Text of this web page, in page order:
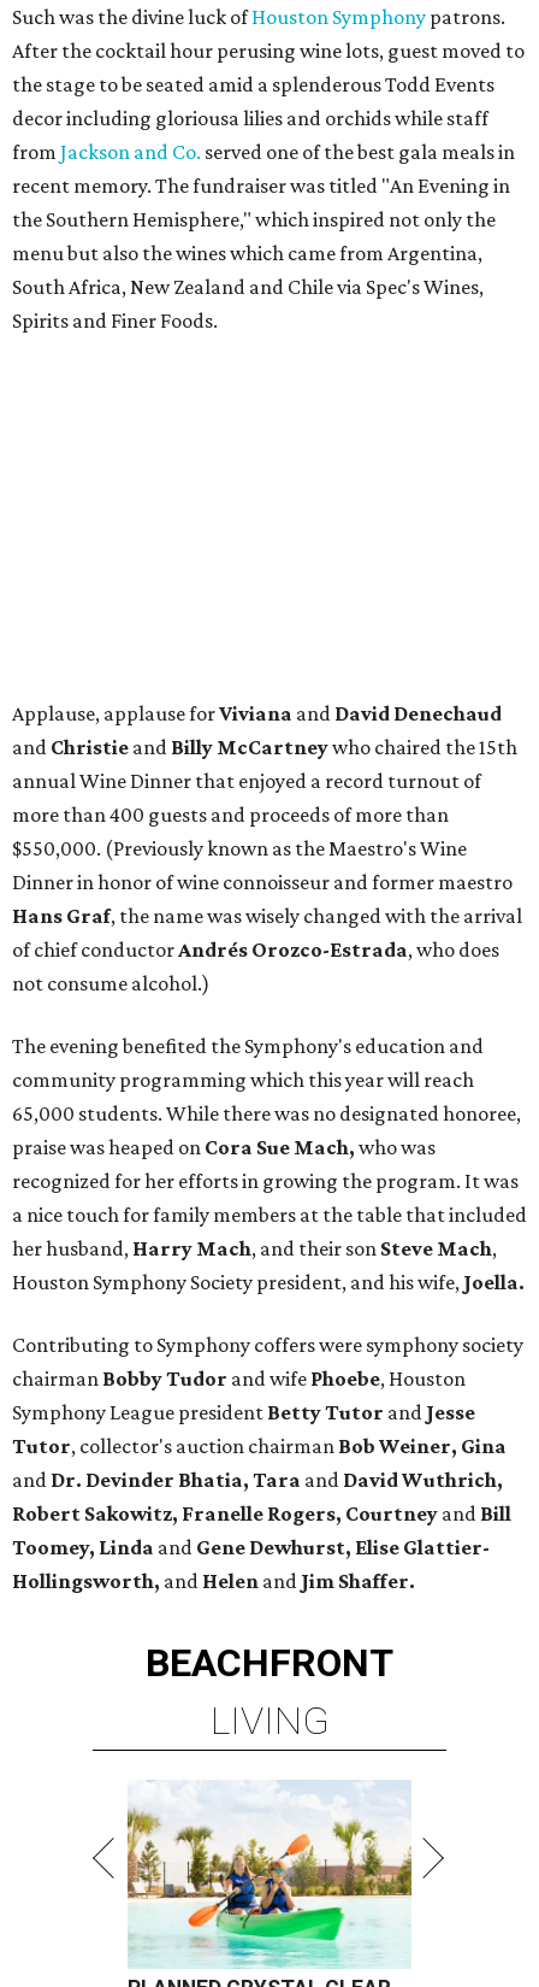
Such was the divine luck ofHouston Symphony patrons.
After the cocktail hour perusing wine lots, guest moved to
the stage to be seated amid a splenderous Todd Events
decor including gloriousa lilies and orchids while staff
from Jackson and Co. served one of the best gala meals in
recent memory. The fundraiser was titled "An Evening in
the Southern Hemisphere," which inspired not only the
menu but also the wines which came from Argentina,
South Africa, New Zealand and Chile via Spec's Wines,
Spirits and Finer Foods.
Applause, applause forViviana and David Denechaud
and Christie and Billy McCartneywho chaired the 15th
annual Wine Dinner that enjoyed a record turnout of
more than 400 guests and proceeds of more than
$550,000. (Previously known as the Maestro's Wine
Dinner in honor of wine connoisseur and former maestro
Hans Graf, the name was wisely changed with the arrival
of chief conductorAndrés Orozco-Estrada, who does
not consume alcohol.)
The evening benefited the Symphony's education and
community programming which this year will reach
65,000 students. While there was no designated honoree,
praise was heaped on Cora Sue Mach, who was
recognized for her efforts in growing the program. It was
a nice touch for family members at the table that included
her husband, Harry Mach, and their son Steve Mach,
Houston Symphony Society president, and his wife, Joella.
Contributing to Symphony coffers were symphony society
chairman Bobby Tudor and wife Phoebe, Houston
Symphony League president Betty Tutor and Jesse
Tutor, collector's auction chairman Bob Weiner, Gina
and Dr. Devinder Bhatia, Tara and David Wuthrich,
Robert Sakowitz, Franelle Rogers, Courtney and Bill
Toomey, Linda and Gene Dewhurst, Elise Glattier-
Hollingsworth, and Helen and Jim Shaffer.
BEACHFRONT
LIVING